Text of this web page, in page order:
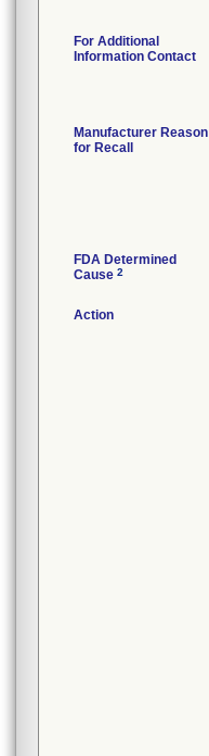
For Additional
Information Contact
Manufacturer Reason
for Recall
FDA Determined
Cause 2
Action